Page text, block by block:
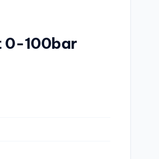
0-100bar